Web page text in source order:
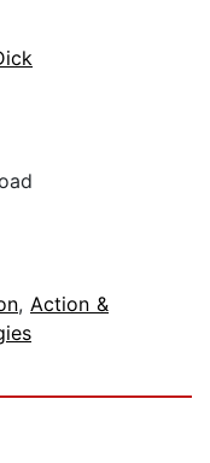
, Action &